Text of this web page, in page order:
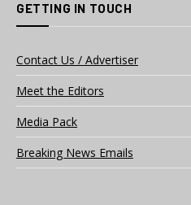
GETTING IN TOUCH
Contact Us / Advertiser
Meet the Editors
Media Pack
Breaking News Emails